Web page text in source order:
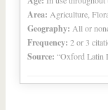
Area: Agriculture,
Geography: All or
Frequency: 2 or 3
Source: “Oxford Latin